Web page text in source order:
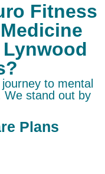
Fitness
to mental
We stand out by
Plans